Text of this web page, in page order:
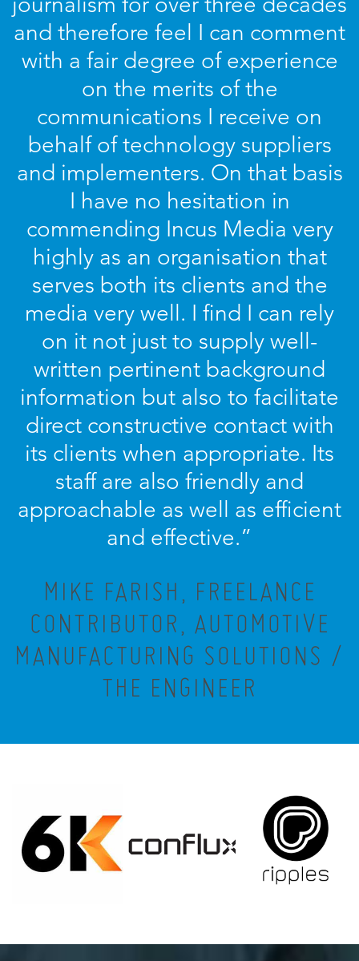
and therefore feel I can comment
with a fair degree of experience
on the merits of the
communications I receive on
behalf of technology suppliers
and implementers. On that basis
I have no hesitation in
commending Incus Media very
highly as an organisation that
serves both its clients and the
media very well. I find I can rely
on it not just to supply well-
written pertinent background
information but also to facilitate
direct constructive contact with
its clients when appropriate. Its
staff are also friendly and
approachable as well as efficient
and effective.”
MIKE FARISH, FREELANCE
CONTRIBUTOR, AUTOMOTIVE
MANUFACTURING SOLUTIONS /
THE ENGINEER